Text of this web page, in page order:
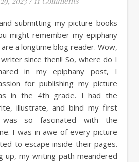
might remember my epiphany
a longtime blog reader. Wow,
since then!! So, where do I
in my epiphany post, I
for publishing my picture
in the 4th grade. I had the
illustrate, and bind my first
so fascinated with the
I was in awe of every picture
to escape inside their pages.
up, my writing path meandered